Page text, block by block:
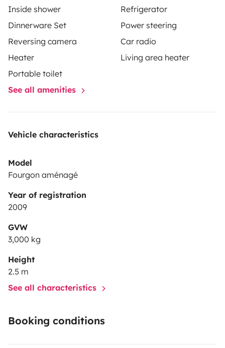
Inside shower
Refrigerator
Dinnerware Set
Power steering
Reversing camera
Car radio
Heater
Living area heater
Portable toilet
See all amenities
Vehicle characteristics
Model
Fourgon aménagé
Year of registration
2009
GVW
3,000 kg
Height
2.5 m
See all characteristics
Booking conditions